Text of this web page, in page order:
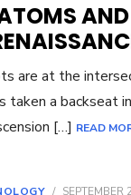
are at the
taken a backseat
[…] READ
/ SEPTEMBER